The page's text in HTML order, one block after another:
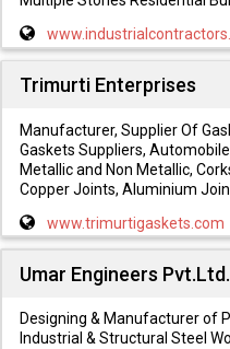
Trimurti Enterprises
Manufacturer, Supplier Of
Gaskets Suppliers,
Metallic and Non Metallic,
Copper Joints, Aluminium
www.trimurtigaskets.com
Umar Engineers Pvt.Ltd.
Designing & Manufacturer of
Industrial & Structural Steel